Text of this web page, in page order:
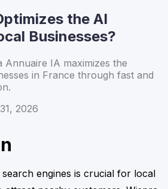
the AI
Businesses?
Annuaire IA maximizes the
in France through fast and
2026
engines is crucial for local